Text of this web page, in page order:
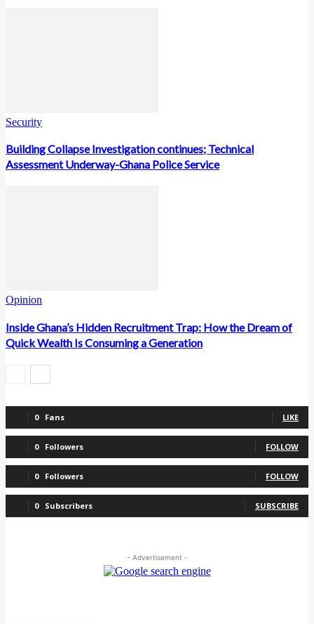
Security
Building Collapse Investigation continues; Technical
Assessment Underway-Ghana Police Service
Opinion
Inside Ghana’s Hidden Recruitment Trap: How the Dream of
Quick Wealth Is Consuming a Generation
0 Fans LIKE
0 Followers FOLLOW
0 Followers FOLLOW
0 Subscribers SUBSCRIBE
- Advertisement -